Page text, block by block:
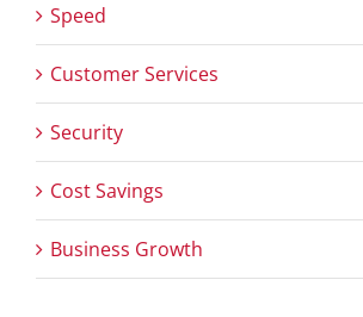
Speed
Customer Services
Security
Cost Savings
Business Growth